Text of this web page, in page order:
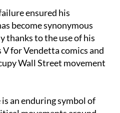
triumphed.
ensured his
become synonymous
thanks to the use of his
V for Vendetta comics and
Wall Street movement